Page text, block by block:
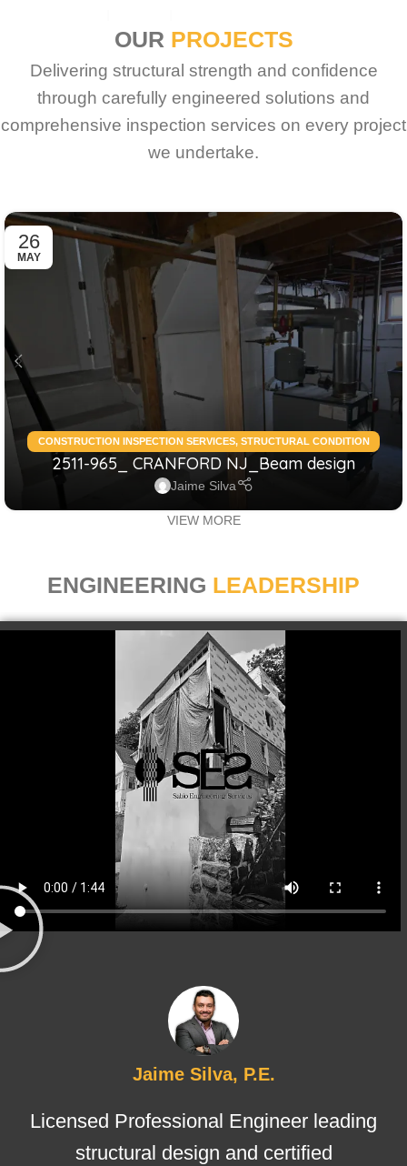
OUR PROJECTS
Delivering structural strength and confidence
through carefully engineered solutions and
comprehensive inspection services on every project
we undertake.
26
MAY
CONSTRUCTION INSPECTION SERVICES, STRUCTURAL CONDITION
ASSESSMENT RESIDENTIAL,STRUCTURAL DESIGN SERVICES
RESIDENTIAL
2511-965_ CRANFORD NJ_Beam design
Jaime Silva
VIEW MORE
ENGINEERING LEADERSHIP
Jaime Silva, P.E.
Licensed Professional Engineer leading
structural design and certified